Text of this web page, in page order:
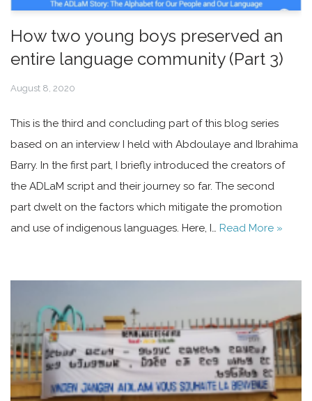
How two young boys preserved an
entire language community (Part 3)
August 8, 2020
This is the third and concluding part of this blog series
based on an interview I held with Abdoulaye and Ibrahima
Barry. In the first part, I briefly introduced the creators of
the ADLaM script and their journey so far. The second
part dwelt on the factors which mitigate the promotion
and use of indigenous languages. Here, I… Read More »